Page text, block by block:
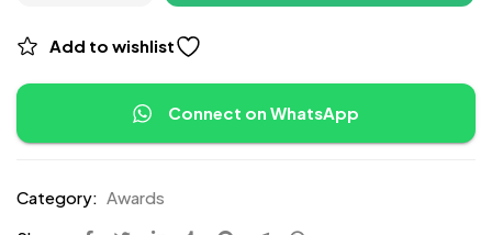
Add to wishlist
Connect on WhatsApp
Category: Awards